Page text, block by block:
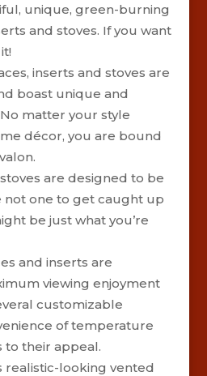
unique, green-burning
and stoves. If you want
inserts and stoves are
boast unique and
matter your style
décor, you are bound
are designed to be
not one to get caught up
be just what you’re
and inserts are
viewing enjoyment
customizable
of temperature
to their appeal.
realistic-looking vented